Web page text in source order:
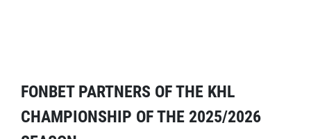
FONBET PARTNERS OF THE KHL
CHAMPIONSHIP OF THE 2025/2026